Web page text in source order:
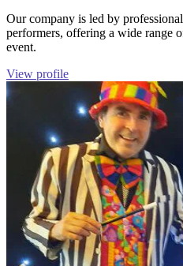
Our company is led by
performers, offering a wide range
event.
View profile